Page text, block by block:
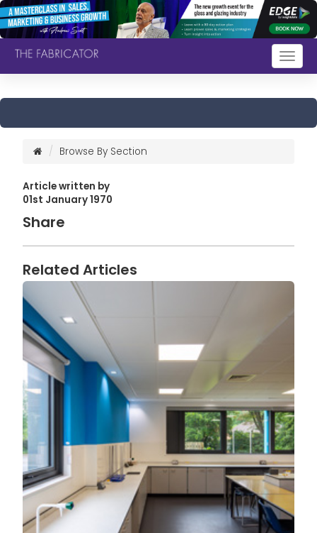
Browse By Section
Article written by
01st January 1970
Share
Related Articles